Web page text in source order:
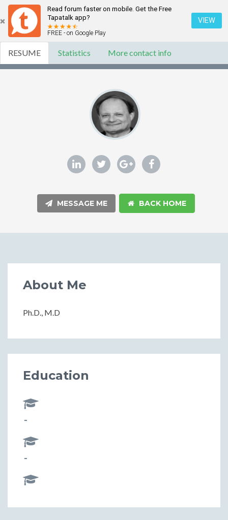
Read forum faster on mobile. Get the Free
Tapatalk app?
FREE - on Google Play
VIEW
RESUME Statistics More contact info
MESSAGE ME BACK HOME
About Me
Ph.D., M.D
Education
-
-